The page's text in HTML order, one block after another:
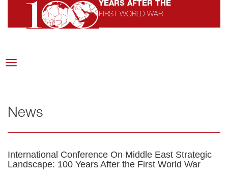
YEARS AFTER THE
FIRST WORLD WAR
Toggle
News
International Conference On Middle East Strategic
Landscape: 100 Years After the First World War